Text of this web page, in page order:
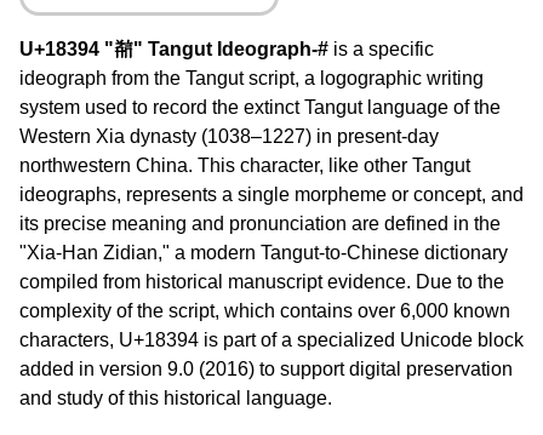
U+18394 "𘎔" Tangut Ideograph-# is a specific
ideograph from the Tangut script, a logographic writing
system used to record the extinct Tangut language of the
Western Xia dynasty (1038–1227) in present-day
northwestern China. This character, like other Tangut
ideographs, represents a single morpheme or concept, and
its precise meaning and pronunciation are defined in the
"Xia-Han Zidian," a modern Tangut-to-Chinese dictionary
compiled from historical manuscript evidence. Due to the
complexity of the script, which contains over 6,000 known
characters, U+18394 is part of a specialized Unicode block
added in version 9.0 (2016) to support digital preservation
and study of this historical language.